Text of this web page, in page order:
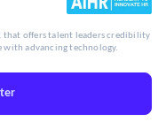
that offers talent leaders credibility
with advancing technology.